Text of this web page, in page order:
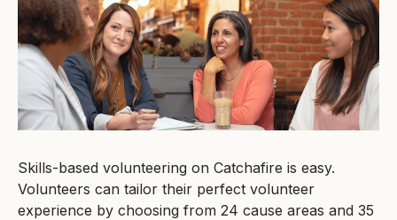
Skills-based volunteering on Catchafire is easy.
Volunteers can tailor their perfect volunteer
experience by choosing from 24 cause areas and 35